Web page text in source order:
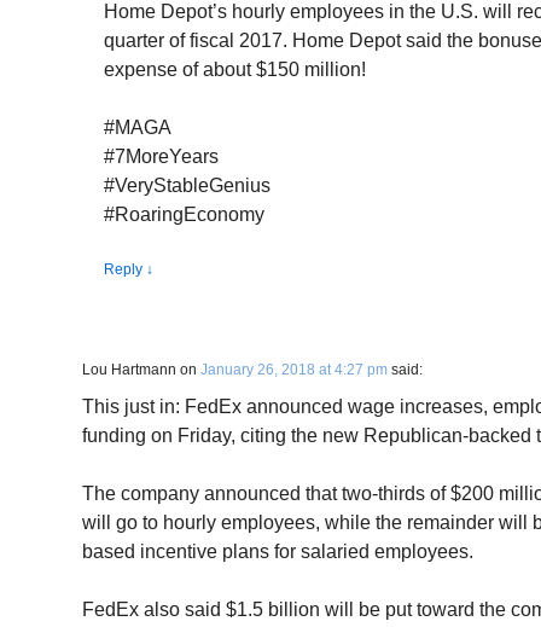
Home Depot’s hourly employees in the U.S. will
quarter of fiscal 2017. Home Depot said the
expense of about $150 million!
#MAGA
#7MoreYears
#VeryStableGenius
#RoaringEconomy
Reply ↓
Lou Hartmann on January 26, 2018 at 4:27 pm said:
This just in: FedEx announced wage increases,
funding on Friday, citing the new Republican-backed
The company announced that two-thirds of $200
will go to hourly employees, while the remainder will
based incentive plans for salaried employees.
FedEx also said $1.5 billion will be put toward the